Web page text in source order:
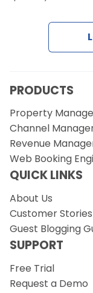
PRODUCTS
Property
Channel
Revenue
Web Booking
QUICK LINKS
About Us
Customer Stories
Guest Blogging
SUPPORT
Free Trial
Request a Demo